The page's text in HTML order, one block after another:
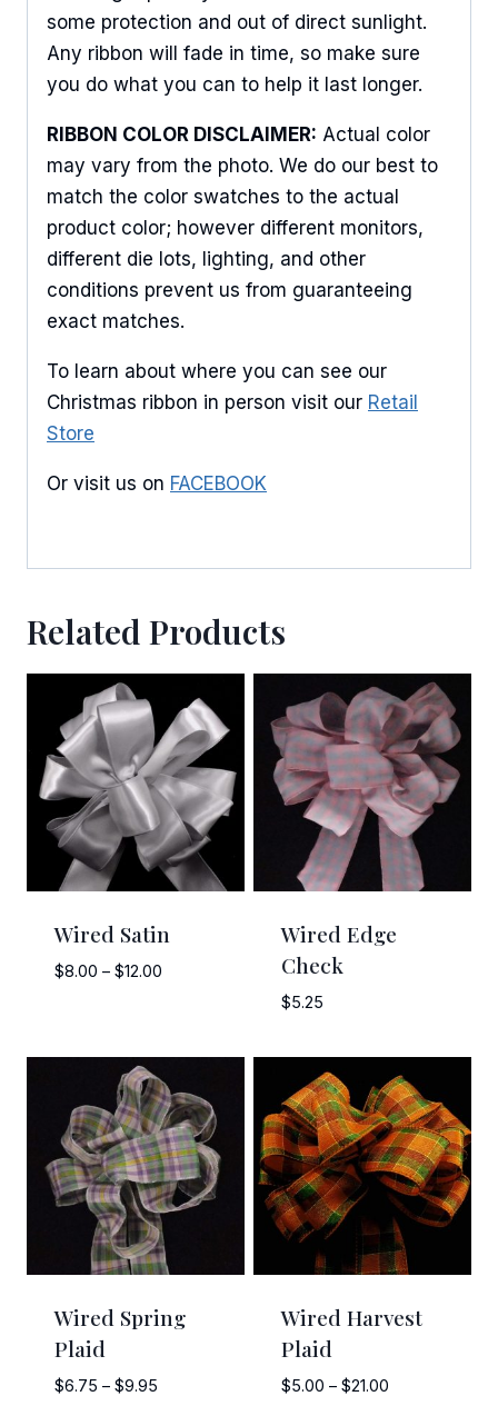
some protection and out of direct sunlight.
Any ribbon will fade in time, so make sure
you do what you can to help it last longer.
RIBBON COLOR DISCLAIMER: Actual color
may vary from the photo. We do our best to
match the color swatches to the actual
product color; however different monitors,
different die lots, lighting, and other
conditions prevent us from guaranteeing
exact matches.
To learn about where you can see our
Christmas ribbon in person visit our Retail
Store
Or visit us on FACEBOOK
Related Products
Wired Satin
$8.00 – $12.00Price
$12.00
Wired Edge
Check
$5.25
Wired Spring
Plaid
$6.75 – $9.95Price
Wired Harvest
Plaid
$5.00 – $21.00Price
Keep up to date with promotions, events, and new
products.
Email
First Name
from: American Ribbon, 925 Ann Street, Stroudsburg, PA, 18360, US,
http://www.americanribbon.com. You can revoke your consent to receive